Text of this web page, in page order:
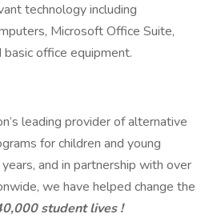
technology including
Microsoft Office Suite,
office equipment.
leading provider of alternative
for children and young
and in partnership with over
we have helped change the
student lives !